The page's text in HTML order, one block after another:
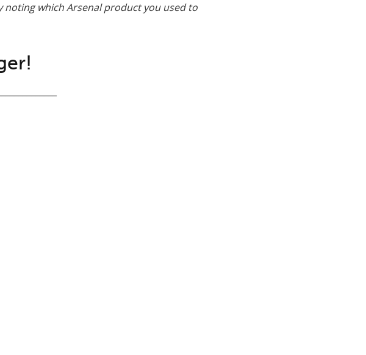
noting which Arsenal product you used to